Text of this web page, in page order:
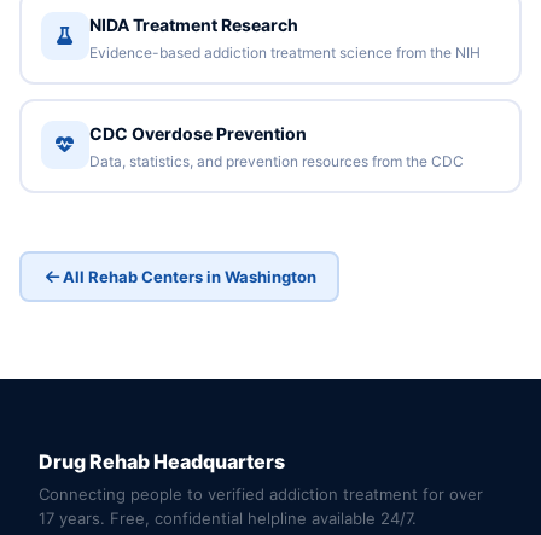
NIDA Treatment Research
Evidence-based addiction treatment science from the NIH
CDC Overdose Prevention
Data, statistics, and prevention resources from the CDC
All Rehab Centers in Washington
Drug Rehab Headquarters
Connecting people to verified addiction treatment for over
17 years. Free, confidential helpline available 24/7.